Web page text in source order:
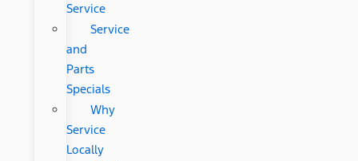
Service
Service
and
Parts
Specials
Why
Service
Locally